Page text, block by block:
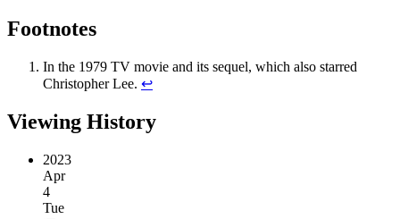
Footnotes
In the 1979 TV movie and its sequel, which also starred
Christopher Lee. ↩︎
Viewing History
2023
Apr
4
Tue